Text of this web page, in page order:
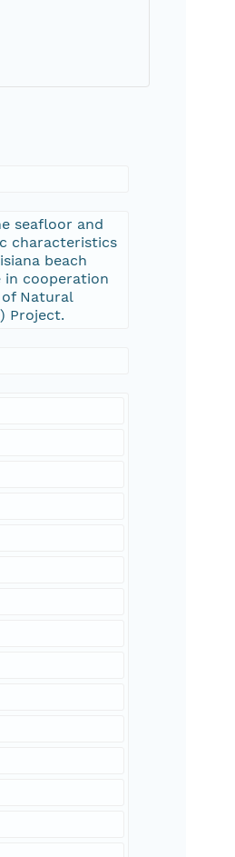
seafloor and
characteristics
beach
in cooperation
of Natural
Project.